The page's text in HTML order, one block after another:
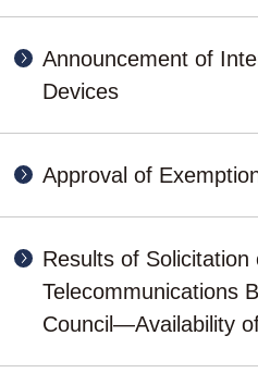
Announcement of
Devices
Approval of
Results of
Telecommunications
Council―Availability